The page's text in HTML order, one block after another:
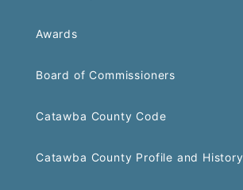
Awards
Board of Commissioners
Catawba County Code
Catawba County Profile and History